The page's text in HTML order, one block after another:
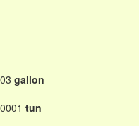
gallon
tun